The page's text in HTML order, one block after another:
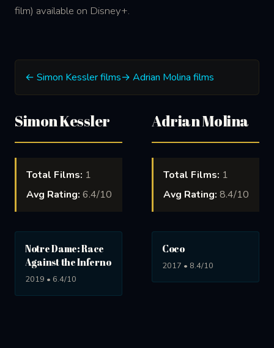
film) available on Disney+.
← Simon Kessler films→ Adrian Molina films
Simon Kessler
Total Films: 1
Avg Rating: 6.4/10
Notre Dame: Race
Against the Inferno
2019 • 6.4/10
Adrian Molina
Total Films: 1
Avg Rating: 8.4/10
Coco
2017 • 8.4/10